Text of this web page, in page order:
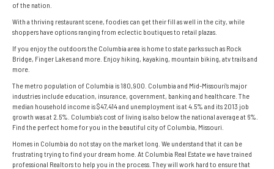
of the nation.
With a thriving restaurant scene, foodies can get their fill as well in the city, while
shoppers have options ranging from eclectic boutiques to retail plazas.
If you enjoy the outdoors the Columbia area is home to state parks such as Rock
Bridge, Finger Lakes and more. Enjoy hiking, kayaking, mountain biking, atv trails and
more.
The metro population of Columbia is 180,900. Columbia and Mid-Missouri's major
industries include education, insurance, government, banking and healthcare. The
median household income is $47,414 and unemployment is at 4.5% and its 2013 job
growth was at 2.5%. Columbia's cost of living is also below the national average at 6%.
Find the perfect home for you in the beautiful city of Columbia, Missouri.
Homes in Columbia do not stay on the market long. We understand that it can be
frustrating trying to find your dream home. At Columbia Real Estate we have trained
professional Realtorsto help you in the process. They will work hard to ensure that